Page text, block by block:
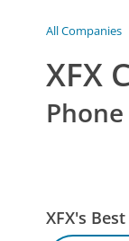
All Companies
XFX
XFX's